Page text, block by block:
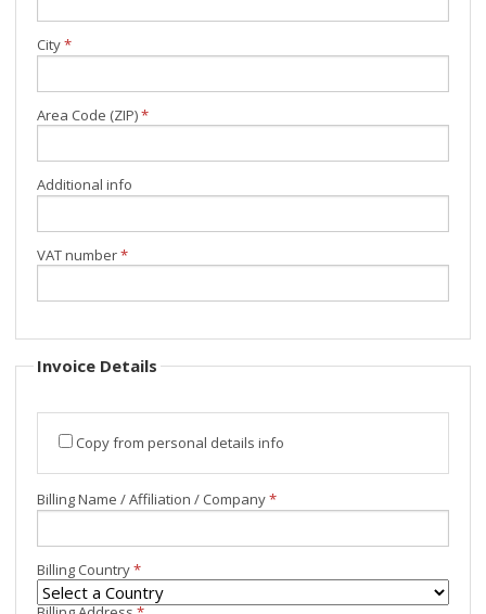
City*
Area Code (ZIP)*
Additional info
VAT number*
Invoice Details
Copy from personal details info
Billing Name / Affiliation / Company*
Billing Country*